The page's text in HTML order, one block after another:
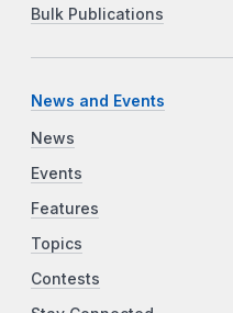
Bulk Publications
News and Events
News
Events
Features
Topics
Contests